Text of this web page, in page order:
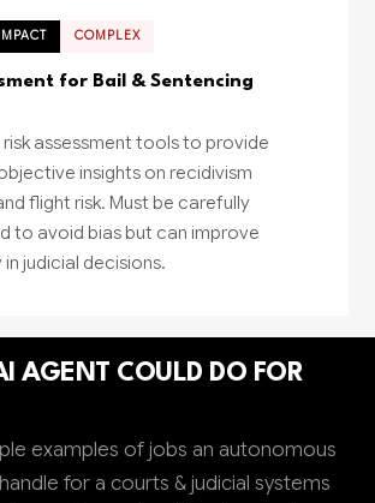
COMPLEX
for Bail & Sentencing
assessment tools to provide
insights on recidivism
flight risk. Must be carefully
to avoid bias but can improve
judicial decisions.
AGENT COULD DO FOR
examples of jobs an autonomous
for a courts & judicial systems